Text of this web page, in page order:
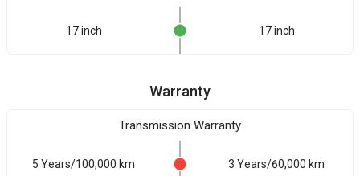
17 inch 17 inch
Warranty
Transmission Warranty
5 Years/100,000 km 3 Years/60,000 km